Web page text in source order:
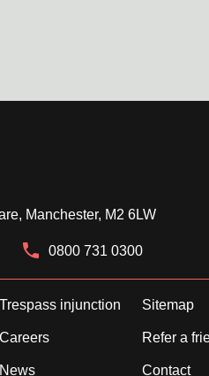
Manchester, M2 6LW
0800 731 0300
Trespass injunction
Careers
News
Sitemap
Refer a
Contact